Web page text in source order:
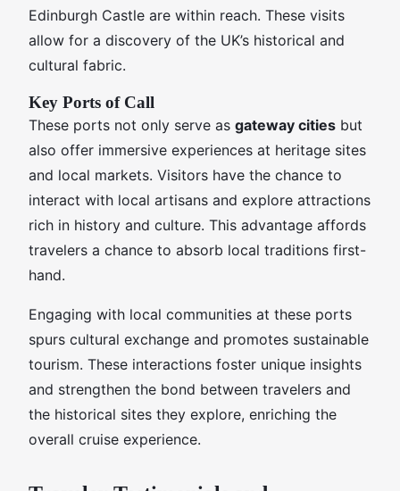
Edinburgh Castle are within reach. These visits
allow for a discovery of the UK’s historical and
cultural fabric.
Key Ports of Call
These ports not only serve as gateway cities but
also offer immersive experiences at heritage sites
and local markets. Visitors have the chance to
interact with local artisans and explore attractions
rich in history and culture. This advantage affords
travelers a chance to absorb local traditions first-
hand.
Engaging with local communities at these ports
spurs cultural exchange and promotes sustainable
tourism. These interactions foster unique insights
and strengthen the bond between travelers and
the historical sites they explore, enriching the
overall cruise experience.